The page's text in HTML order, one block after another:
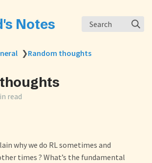
Notes Search
❯Random thoughts
read
why we do RL sometimes and
times ? What’s the fundamental